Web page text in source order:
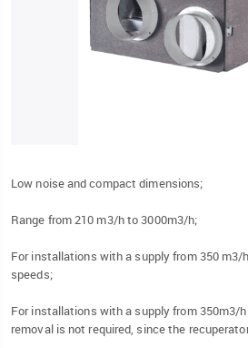
Low noise and compact dimensions;
Range from 210 m3/h to 3000m3/h;
For installations with a supply from 350 m3/
speeds;
For installations with a supply from 350m3/
removal is not required, since the